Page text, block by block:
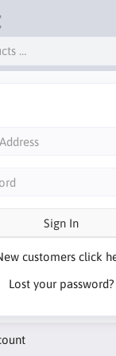
Sign In
customers click
Lost your password?